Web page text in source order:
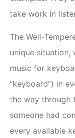
take work in
The Well-
unique situation,
music for
“keyboard”) in
the way through
someone had
every available